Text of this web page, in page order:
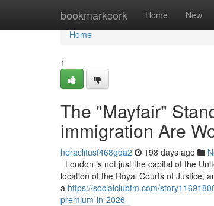
bookmarkcork Home New
Home
Home
1
The "Mayfair"
immigration Are
heraclitusf468gqa2 198 days ago
London is not just the capital of the
location of the Royal Courts of Justice,
a https://socialclubfm.com/
premium-in-2026